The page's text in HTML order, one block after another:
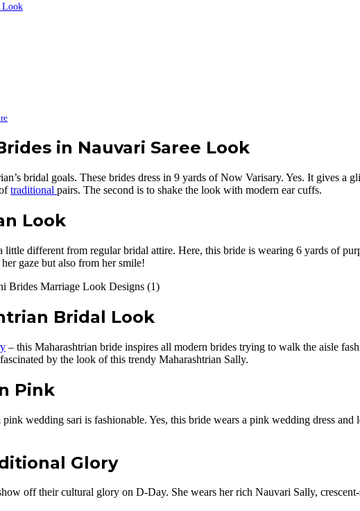
Look
in Nauvari Saree Look
bridal goals. These brides dress in 9 yards of Now Varisary. Yes. It gives
traditional pairs. The second is to shake the look with modern ear cuffs.
Look
little different from regular bridal attire. Here, this bride is wearing 6 yards of
gaze but also from her smile!
Bridal Look
– this Maharashtrian bride inspires all modern brides trying to walk the aisle
by the look of this trendy Maharashtrian Sally.
Pink
wedding sari is fashionable. Yes, this bride wears a pink wedding dress
Glory
off their cultural glory on D-Day. She wears her rich Nauvari Sally,